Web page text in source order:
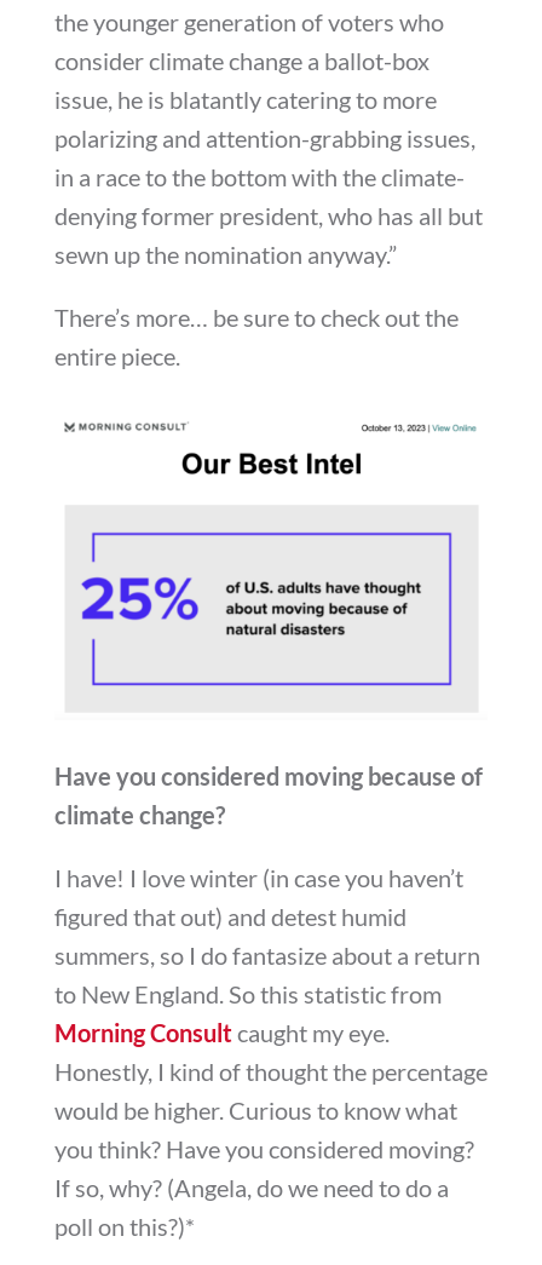
the younger generation of voters who
consider climate change a ballot-box
issue, he is blatantly catering to more
polarizing and attention-grabbing issues,
in a race to the bottom with the climate-
denying former president, who has all but
sewn up the nomination anyway.”
There’s more… be sure to check out the
entire piece.
Have you considered moving because of
climate change?
I have! I love winter (in case you haven’t
figured that out) and detest humid
summers, so I do fantasize about a return
to New England. So this statistic from
Morning Consultcaught my eye.
Honestly, I kind of thought the percentage
would be higher. Curious to know what
you think? Have you considered moving?
If so, why? (Angela, do we need to do a
poll on this?)*